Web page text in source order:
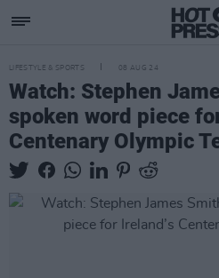
LIFESTYLE & SPORTS 08 AUG 24
Watch: Stephen
spoken word piece
Centenary Olympic